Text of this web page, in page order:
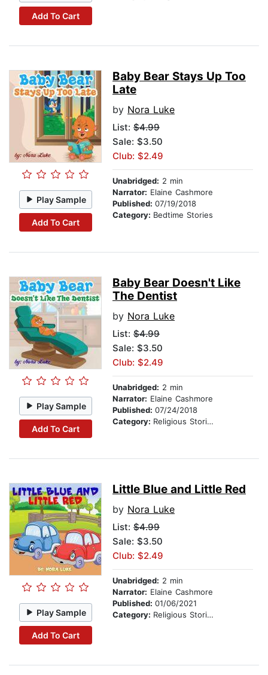
Add To Cart
Play Sample
Add To Cart
Baby Bear Stays Up Too
Late
by Nora Luke
List: $4.99
Sale: $3.50
Club: $2.49
Unabridged: 2 min
Narrator: Elaine Cashmore
Published: 07/19/2018
Category: Bedtime Stories
Play Sample
Add To Cart
Baby Bear Doesn't Like
The Dentist
by Nora Luke
List: $4.99
Sale: $3.50
Club: $2.49
Unabridged: 2 min
Narrator: Elaine Cashmore
Published: 07/24/2018
Category: Religious Stories
Play Sample
Add To Cart
Little Blue and Little Red
by Nora Luke
List: $4.99
Sale: $3.50
Club: $2.49
Unabridged: 2 min
Narrator: Elaine Cashmore
Published: 01/06/2021
Category: Religious Stories